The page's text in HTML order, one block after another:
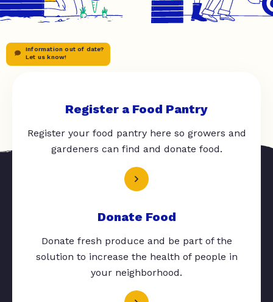
Information out of date?
Let us know!
Register a Food Pantry
Register your food pantry here so growers and
gardeners can find and donate food.
Donate Food
Donate fresh produce and be part of the
solution to increase the health of people in
your neighborhood.